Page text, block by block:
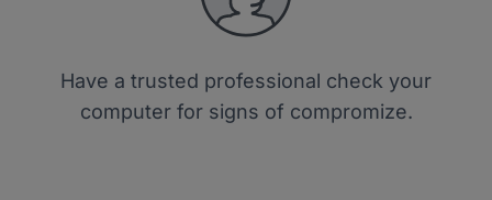
Have a trusted professional check your
computer for signs of compromize.